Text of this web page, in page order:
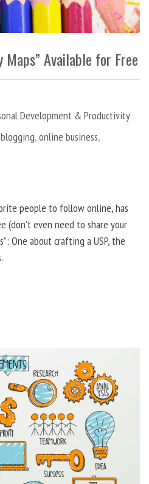
Available for Free
Development & Productivity
blogging,online business,
people to follow online, has
(don’t even need to share your
One about crafting a USP, the